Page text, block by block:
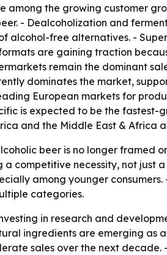
among the growing customer
- Dealcoholization and
alcohol-free alternatives. -
are gaining traction
remain the dominant
dominates the market,
European markets for
is expected to be the
and the Middle East & Africa
beer is no longer framed
a competitive necessity, not
among younger
categories.
in research and
ingredients are emerging
sales over the next